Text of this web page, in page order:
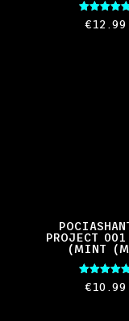
Rated
5.00
€12.99
PROJECT
(MINT
Rated
5.00
€10.99